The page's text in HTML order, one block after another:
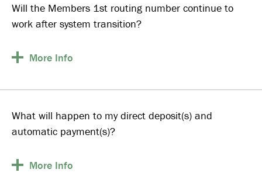
Will the Members 1st routing number continue to
work after system transition?
More Info
What will happen to my direct deposit(s) and
automatic payment(s)?
More Info